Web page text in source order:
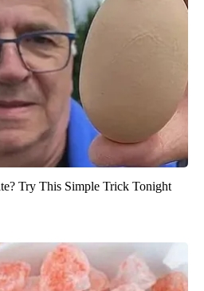
Try This Simple Trick Tonight